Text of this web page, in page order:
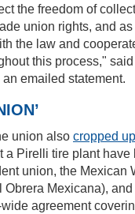
the freedom of
union rights, and
the law and
this process," said
emailed statement.
union also cropped
a Pirelli tire plant have
union, the Mexican
Obrera Mexicana),
agreement